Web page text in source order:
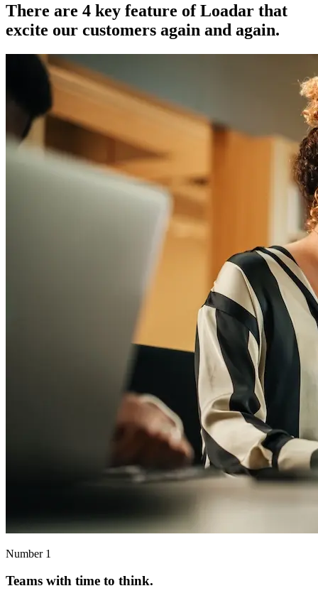
There are 4 key feature of Loadar that
excite our customers again and again.
Number 1
Teams with time to think.